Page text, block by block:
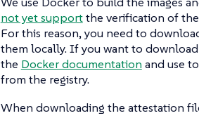
not yet supportthe verification of the
For this reason, you need to
them locally. If you want to
the Docker documentation and use
from the registry.
When downloading the attestation